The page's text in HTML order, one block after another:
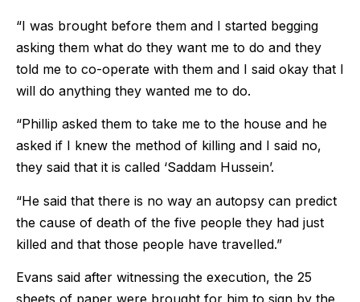
“I was brought before them and I started begging
asking them what do they want me to do and they
told me to co-operate with them and I said okay that I
will do anything they wanted me to do.
“Phillip asked them to take me to the house and he
asked if I knew the method of killing and I said no,
they said that it is called ‘Saddam Hussein’.
“He said that there is no way an autopsy can predict
the cause of death of the five people they had just
killed and that those people have travelled.”
Evans said after witnessing the execution, the 25
sheets of paper were brought for him to sign by the